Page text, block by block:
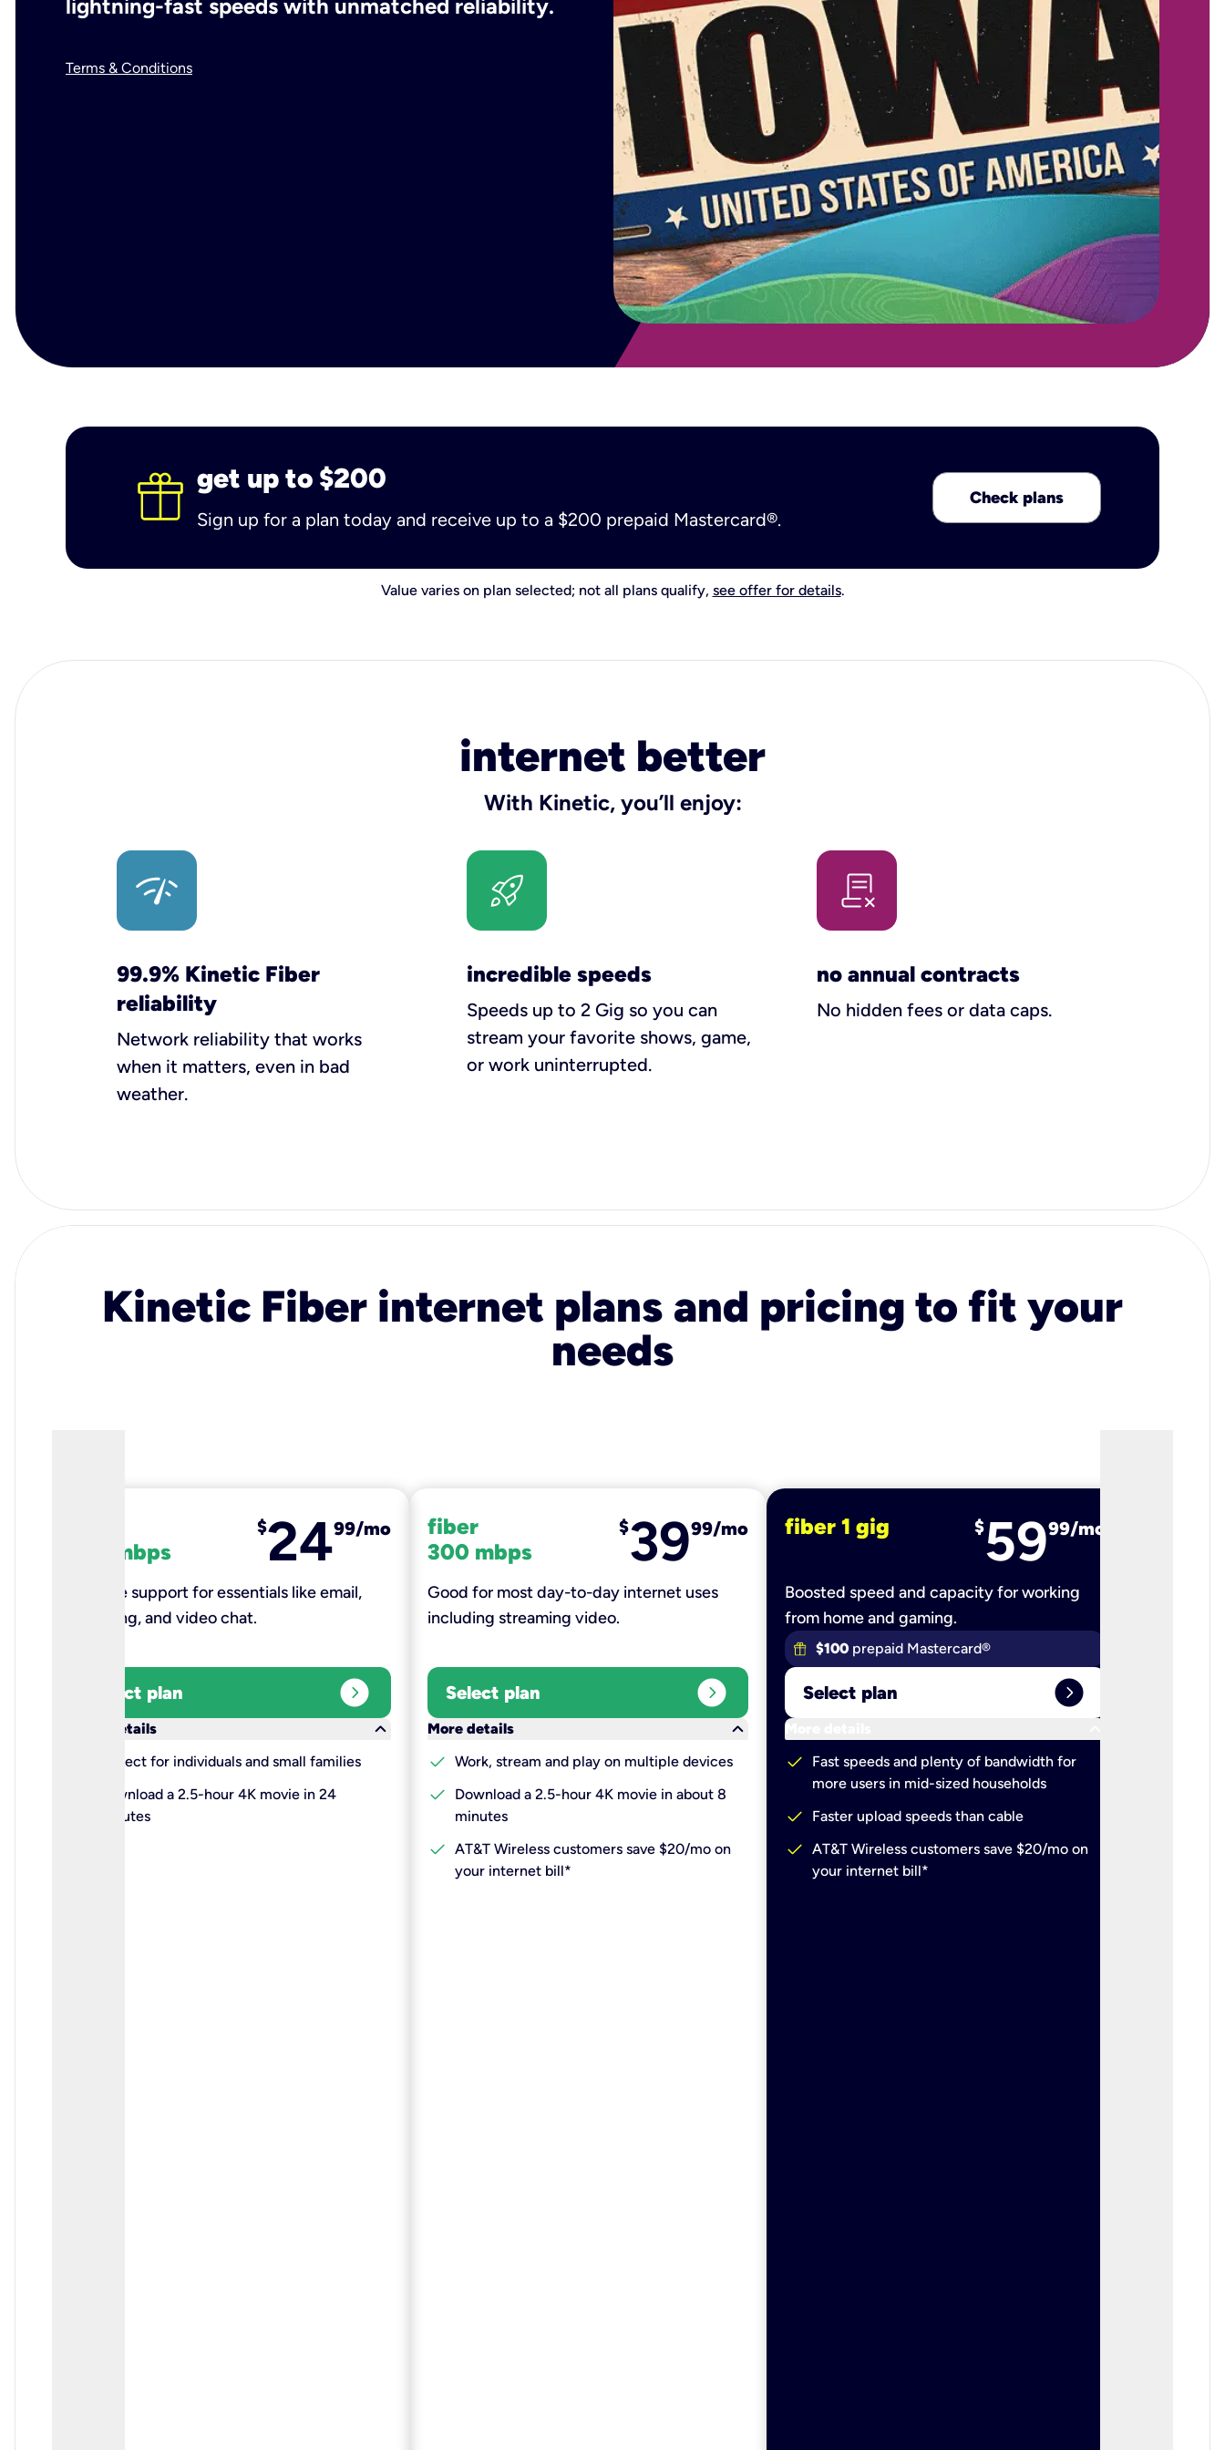
lightning-fast speeds with unmatched reliability.
Terms & Conditions
get up to $200
Sign up for a plan today and receive up to a $200 prepaid Mastercard®.
Check plans
Value varies on plan selected; not all plans qualify, see offer for details.
internet better
With Kinetic, you’ll enjoy:
99.9% Kinetic Fiber
reliability
Network reliability that works
when it matters, even in bad
weather.
incredible speeds
Speeds up to 2 Gig so you can
stream your favorite shows, game,
or work uninterrupted.
no annual contracts
No hidden fees or data caps.
Kinetic Fiber internet plans and pricing to fit your
needs
100 mbps
$2499/mo
Reliable support for essentials like email,
browsing, and video chat.​
Select plan expand_circle_right
More details
keyboard_arrow_down
Perfect for individuals and small families
Download a 2.5-hour 4K movie in 24
minutes
fiber
300 mbps
$3999/mo
Good for most day-to-day internet uses
including streaming video.
Select plan expand_circle_right
More details
keyboard_arrow_down
check Work, stream and play on multiple devices
check
Download a 2.5-hour 4K movie in about 8
minutes
check AT&T Wireless customers save $20/mo on
your internet bill*
fiber 1 gig $5999/mo
Boosted speed and capacity for working
from home and gaming.
$100 prepaid Mastercard®
Select plan expand_circle_right
More details
check
Fast speeds and plenty of bandwidth for
more users in mid-sized households
check Faster upload speeds than cable
check AT&T Wireless customers save $20/mo on
your internet bill*